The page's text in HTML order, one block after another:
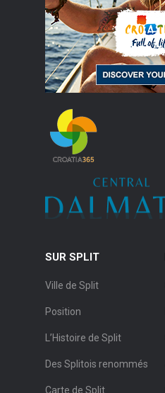
SUR SPLIT
Ville de Split
Position
L’Histoire de Split
Des Splitois renommés
Carte de Split